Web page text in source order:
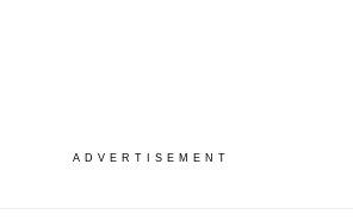
ADVERTISEMENT